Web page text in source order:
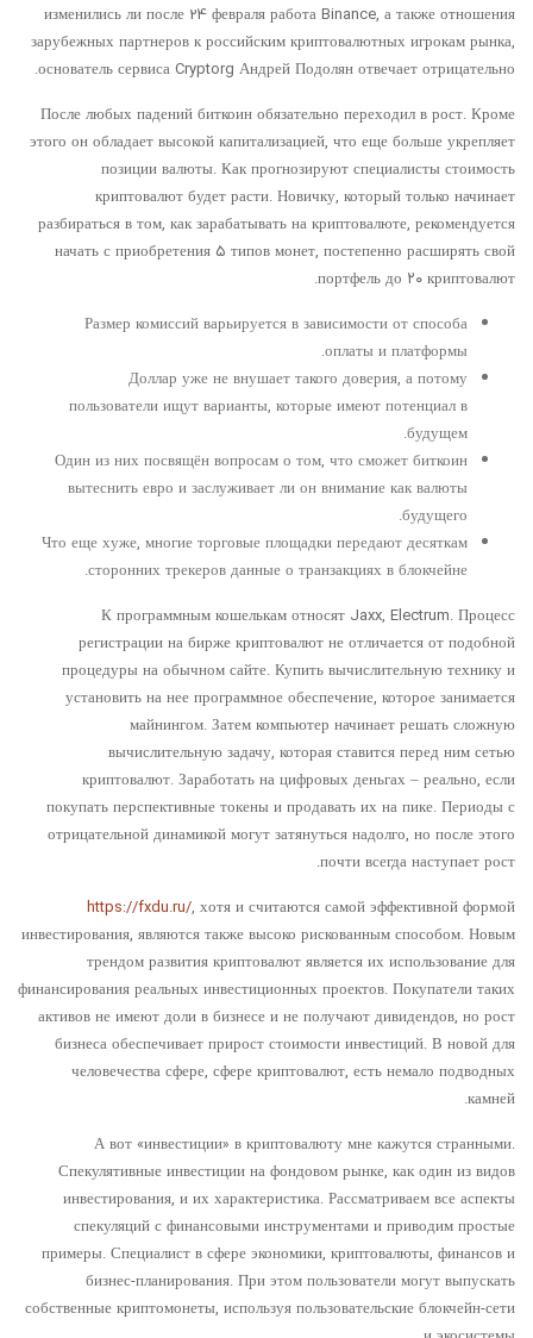
изменились ли после 24 февраля работа Binance, а также отношения
зарубежных партнеров к российским криптовалютных игрокам рынка,
основатель сервиса Cryptorg Андрей Подолян отвечает отрицательно.
После любых падений биткоин обязательно переходил в рост. Кроме
этого он обладает высокой капитализацией, что еще больше укрепляет
позиции валюты. Как прогнозируют специалисты стоимость
криптовалют будет расти. Новичку, который только начинает
разбираться в том, как зарабатывать на криптовалюте, рекомендуется
начать с приобретения ۵ типов монет, постепенно расширять свой
портфель до ۲۰ криптовалют.
Размер комиссий варьируется в зависимости от способа
оплаты и платформы.
Доллар уже не внушает такого доверия, а потому
пользователи ищут варианты, которые имеют потенциал в
будущем.
Один из них посвящён вопросам о том, что сможет биткоин
вытеснить евро и заслуживает ли он внимание как валюты
будущего.
Что еще хуже, многие торговые площадки передают десяткам
сторонних трекеров данные о транзакциях в блокчейне.
К программным кошелькам относят Jaxx, Electrum. Процесс
регистрации на бирже криптовалют не отличается от подобной
процедуры на обычном сайте. Купить вычислительную технику и
установить на нее программное обеспечение, которое занимается
майнингом. Затем компьютер начинает решать сложную
вычислительную задачу, которая ставится перед ним сетью
криптовалют. Заработать на цифровых деньгах – реально, если
покупать перспективные токены и продавать их на пике. Периоды с
отрицательной динамикой могут затянуться надолго, но после этого
почти всегда наступает рост.
https://fxdu.ru/, хотя и считаются самой эффективной формой
инвестирования, являются также высоко рискованным способом. Новым
трендом развития криптовалют является их использование для
финансирования реальных инвестиционных проектов. Покупатели таких
активов не имеют доли в бизнесе и не получают дивидендов, но рост
бизнеса обеспечивает прирост стоимости инвестиций. В новой для
человечества сфере, сфере криптовалют, есть немало подводных
камней.
А вот «инвестиции» в криптовалюту мне кажутся странными.
Спекулятивные инвестиции на фондовом рынке, как один из видов
инвестирования, и их характеристика. Рассматриваем все аспекты
спекуляций с финансовыми инструментами и приводим простые
примеры. Специалист в сфере экономики, криптовалюты, финансов и
бизнес-планирования. При этом пользователи могут выпускать
собственные криптомонеты, используя пользовательские блокчейн-сети